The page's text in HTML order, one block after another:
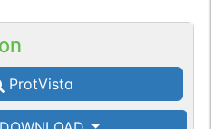
ProtVista